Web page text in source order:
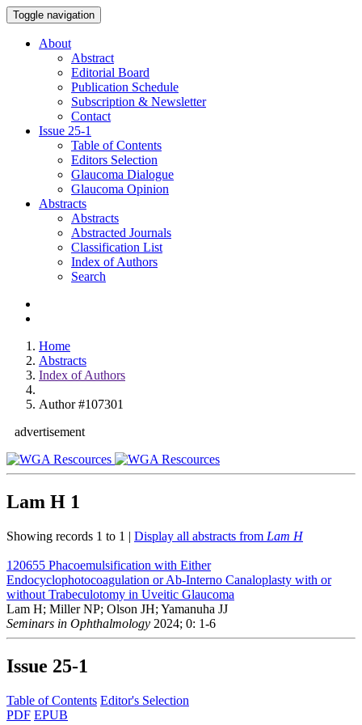
Toggle navigation
About
Abstract
Editorial Board
Publication Schedule
Subscription & Newsletter
Contact
Issue 25-1
Table of Contents
Editors Selection
Glaucoma Dialogue
Glaucoma Opinion
Abstracts
Abstracts
Abstracted Journals
Classification List
Index of Authors
Search
Home
Abstracts
Index of Authors
Author #107301
advertisement
Lam H 1
Showing records 1 to 1 | Display all abstracts from Lam H
120655 Phacoemulsification with Either
Endocyclophotocoagulation or Ab-Interno Canaloplasty with or
without Trabeculotomy in Uveitic Glaucoma
Lam H; Miller NP; Olson JH; Yamanuha JJ
Seminars in Ophthalmology 2024; 0: 1-6
Issue 25-1
Table of Contents Editor's Selection
PDF EPUB